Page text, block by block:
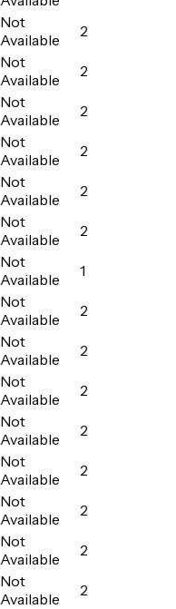
Not
Available
2
Not
Available
2
Not
Available
2
Not
Available
2
Not
Available
2
Not
Available
2
Not
Available
1
Not
Available
2
Not
Available
2
Not
Available
2
Not
Available
2
Not
Available
2
Not
Available
2
Not
Available
2
Not
Available
2